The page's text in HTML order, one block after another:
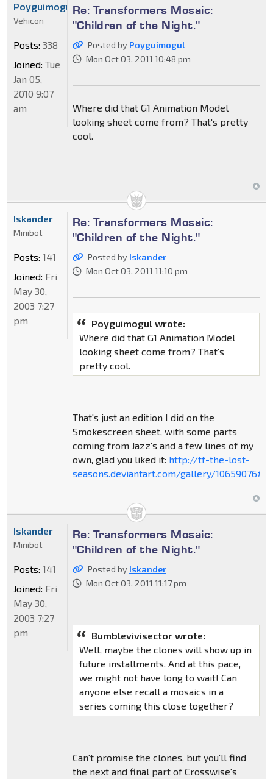
Re: Transformers Mosaic:
"Children of the Night."
Posted by Poyguimogul
Mon Oct 03, 2011 10:48 pm
Where did that G1 Animation Model
looking sheet come from? That's pretty
cool.
Poyguimogul
Vehicon
Posts: 338
Joined: Tue
Jan 05,
2010 9:07
am
Re: Transformers Mosaic:
"Children of the Night."
Posted by Iskander
Mon Oct 03, 2011 11:10 pm
Poyguimogul wrote:
Where did that G1 Animation Model
looking sheet come from? That's
pretty cool.
That's just an edition I did on the
Smokescreen sheet, with some parts
coming from Jazz's and a few lines of my
own, glad you liked it: http://tf-the-lost-
seasons.deviantart.com/gallery/10659076#/
Iskander
Minibot
Posts: 141
Joined: Fri
May 30,
2003 7:27
pm
Re: Transformers Mosaic:
"Children of the Night."
Posted by Iskander
Mon Oct 03, 2011 11:17 pm
Bumblevivisector wrote:
Well, maybe the clones will show up in
future installments. And at this pace,
we might not have long to wait! Can
anyone else recall a mosaics in a
series coming this close together?
Can't promise the clones, but you'll find
the next and final part of Crosswise's
Iskander
Minibot
Posts: 141
Joined: Fri
May 30,
2003 7:27
pm